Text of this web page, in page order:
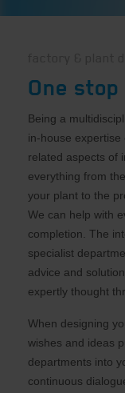
One
Being a
in-house
related aspects of
everything from
your plant to the
We can help with
completion. The
specialist
advice and
expertly thought
When designing
wishes and ideas
departments into
continuous